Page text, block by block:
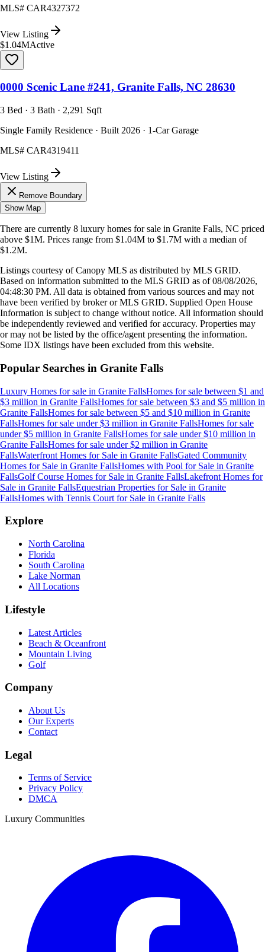
MLS# CAR4327372
View Listing
$1.04MActive
0000 Scenic Lane #241, Granite Falls, NC 28630
3 Bed · 3 Bath · 2,291 Sqft
Single Family Residence · Built 2026 · 1-Car Garage
MLS# CAR4319411
View Listing
Remove Boundary
Show Map
There are currently 8 luxury homes for sale in Granite Falls, NC priced
above $1M. Prices range from $1.04M to $1.7M with a median of
$1.2M.
Listings courtesy of Canopy MLS as distributed by MLS GRID.
Based on information submitted to the MLS GRID as of08/08/2026,
04:48:30 PM. All data is obtained from various sources and may not
have been verified by broker or MLS GRID. Supplied Open House
Information is subject to change without notice. All information should
be independently reviewed and verified for accuracy. Properties may
or may not be listed by the office/agent presenting the information.
Some IDX listings have been excluded from this website.
Popular Searches in Granite Falls
Luxury Homes for sale in Granite FallsHomes for sale between $1 and
$3 million in Granite FallsHomes for sale between $3 and $5 million in
Granite FallsHomes for sale between $5 and $10 million in Granite
FallsHomes for sale under $3 million in Granite FallsHomes for sale
under $5 million in Granite FallsHomes for sale under $10 million in
Granite FallsHomes for sale under $2 million in Granite
FallsWaterfront Homes for Sale in Granite FallsGated Community
Homes for Sale in Granite FallsHomes with Pool for Sale in Granite
FallsGolf Course Homes for Sale in Granite FallsLakefront Homes for
Sale in Granite FallsEquestrian Properties for Sale in Granite
FallsHomes with Tennis Court for Sale in Granite Falls
Explore
North Carolina
Florida
South Carolina
Lake Norman
All Locations
Lifestyle
Latest Articles
Beach & Oceanfront
Mountain Living
Golf
Company
About Us
Our Experts
Contact
Legal
Terms of Service
Privacy Policy
DMCA
Luxury Communities